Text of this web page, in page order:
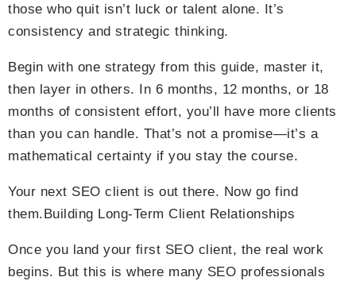
those who quit isn’t luck or talent alone. It’s
consistency and strategic thinking.
Begin with one strategy from this guide, master it,
then layer in others. In 6 months, 12 months, or 18
months of consistent effort, you’ll have more clients
than you can handle. That’s not a promise—it’s a
mathematical certainty if you stay the course.
Your next SEO client is out there. Now go find
them.Building Long-Term Client Relationships
Once you land your first SEO client, the real work
begins. But this is where many SEO professionals